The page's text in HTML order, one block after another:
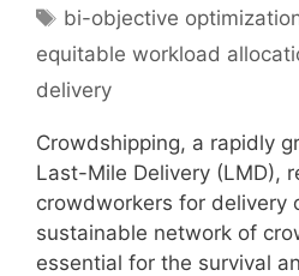
Tags
bi-objective
equitable workload
delivery
Crowdshipping, a rapidly
Last-Mile Delivery (LMD),
crowdworkers for delivery
sustainable network of
essential for the survival